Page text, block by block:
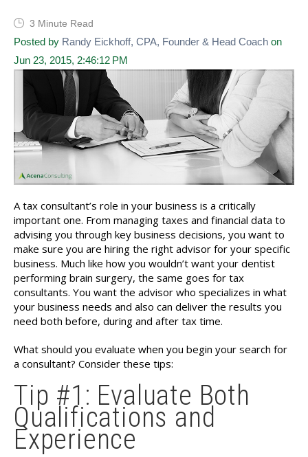
3 Minute Read
Posted by Randy Eickhoff, CPA, Founder & Head Coach on
Jun 23, 2015, 2:46:12 PM
A tax consultant’s role in your business is a critically
important one. From managing taxes and financial data to
advising you through key business decisions, you want to
make sure you are hiring the right advisor for your specific
business. Much like how you wouldn’t want your dentist
performing brain surgery, the same goes for tax
consultants. You want the advisor who specializes in what
your business needs and also can deliver the results you
need both before, during and after tax time.
What should you evaluate when you begin your search for
a consultant? Consider these tips:
Tip #1: Evaluate Both
Qualifications and
Experience